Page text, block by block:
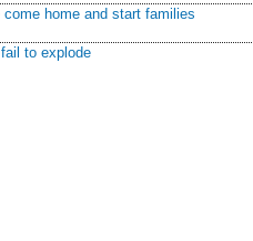
home and start families
to explode